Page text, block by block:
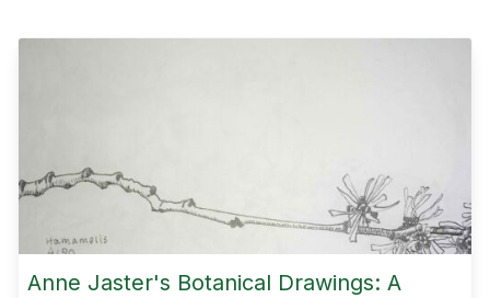
Anne Jaster's Botanical Drawings: A